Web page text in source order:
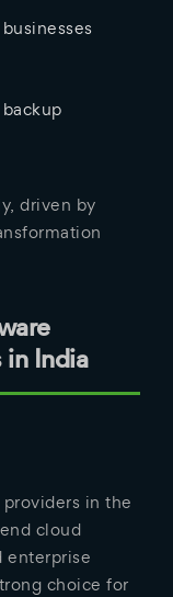
driven by
India
in the
cloud
enterprise
choice for